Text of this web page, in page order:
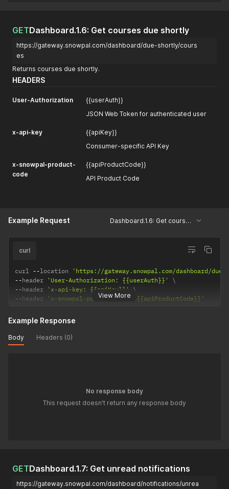
GETDashboard.1.6: Get courses due shortly
https://gateway.snowpal.com/dashboard/due-shortly/cours
es
Returns courses due shortly.
HEADERS
User-Authorization
{{userAuth}}
JSON Web Token for authenticated user
x-api-key
{{apiKey}}
Consumer-specific API Key
x-snowpal-product-
code
{{apiProductCode}}
API Product Code
Example Request Dashboard.1.6: Get courses due shortly
View More
curl
curl --location
'https://gateway.snowpal.com/dashboard/
--header 'User-Authorization: {{userAuth}}'
--header 'x-api-key: {{apiKey}}'
--header 'x-snowpal-product-code: {{apiProductCode}}'
Example Response
Body Headers (0)
No response body
This request doesn't return any response body
GETDashboard.1.7: Get unread notifications
https://gateway.snowpal.com/dashboard/notifications/unrea